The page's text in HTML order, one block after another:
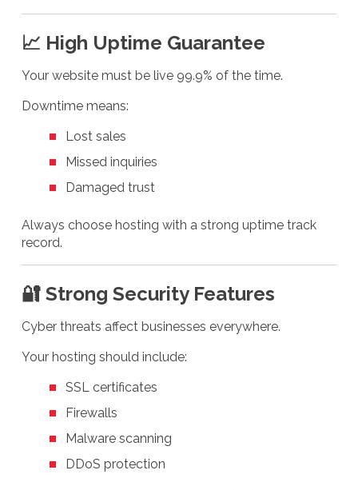
📈 High Uptime Guarantee
Your website must be live 99.9% of the time.
Downtime means:
Lost sales
Missed inquiries
Damaged trust
Always choose hosting with a strong uptime track
record.
🔐 Strong Security Features
Cyber threats affect businesses everywhere.
Your hosting should include:
SSL certificates
Firewalls
Malware scanning
DDoS protection